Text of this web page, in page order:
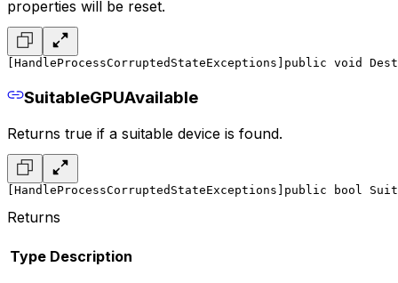
properties will be reset.
[HandleProcessCorruptedStateExceptions] public void
SuitableGPUAvailable
Returns true if a suitable device is found.
[HandleProcessCorruptedStateExceptions] public bool
Returns
Type Description